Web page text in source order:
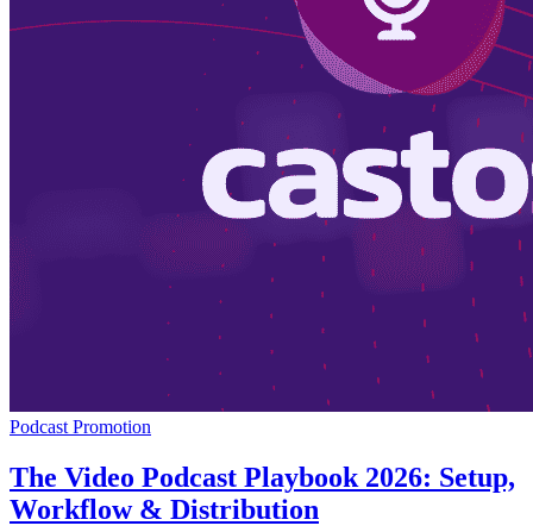
Podcast Promotion
The Video Podcast Playbook 2026: Setup,
Workflow & Distribution